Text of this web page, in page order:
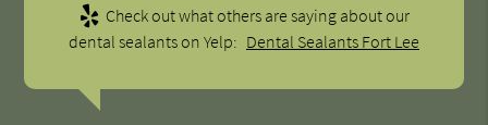
Check out what others are saying about our
dental sealants on Yelp: Dental Sealants Fort Lee